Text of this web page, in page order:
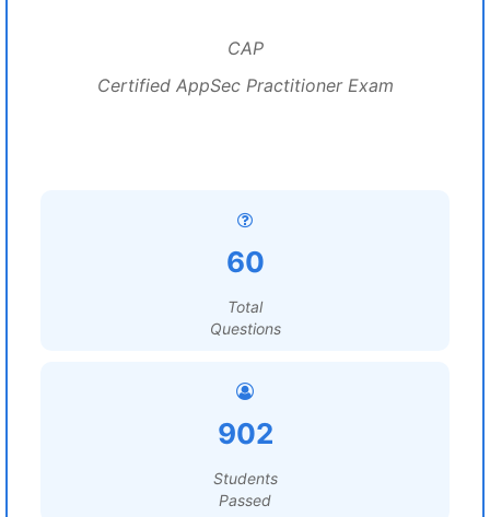
CAP
Certified AppSec Practitioner Exam
60
Total
Questions
902
Students
Passed